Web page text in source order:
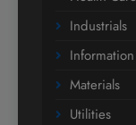
Industrials
Materials
Utilities